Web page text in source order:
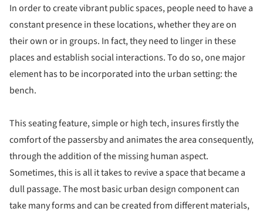
In order to create vibrant public spaces, people need to have a
constant presence in these locations, whether they are on
their own or in groups. In fact, they need to linger in these
places and establish social interactions. To do so, one major
element has to be incorporated into the urban setting: the
bench.
This seating feature, simple or high tech, insures firstly the
comfort of the passersby and animates the area consequently,
through the addition of the missing human aspect.
Sometimes, this is all it takes to revive a space that became a
dull passage. The most basic urban design component can
take many forms and can be created from different materials,